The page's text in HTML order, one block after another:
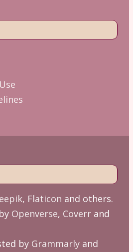
, Flaticon and others.
Openverse, Coverrand
by Grammarlyand